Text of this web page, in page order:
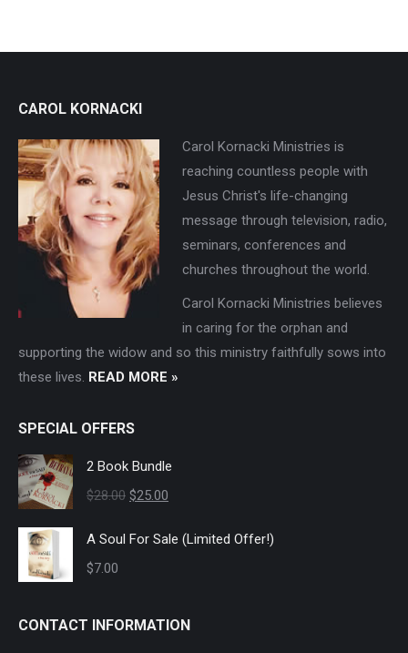
CAROL KORNACKI
Carol Kornacki Ministries is
reaching countless people with
Jesus Christ's life-changing
message through television, radio,
seminars, conferences and
churches throughout the world.
Carol Kornacki Ministries believes
in caring for the orphan and
supporting the widow and so this ministry faithfully sows into
these lives. READ MORE »
SPECIAL OFFERS
2 Book Bundle
$28.00 Original
was:
$25.00
is:
A Soul For Sale (Limited Offer!)
$7.00
CONTACT INFORMATION